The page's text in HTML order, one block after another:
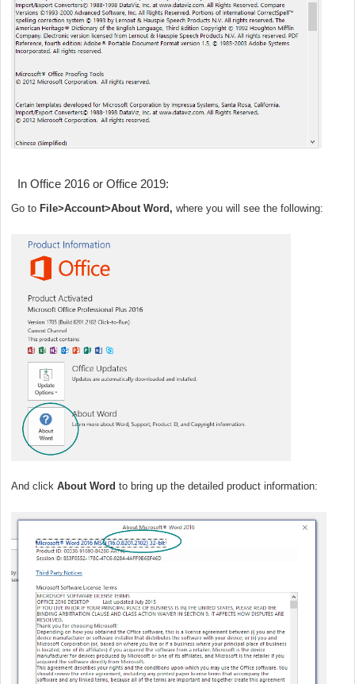
In Office 2016 or Office 2019:
Go to File>Account>About Word, where you will see the following:
And click About Word to bring up the detailed product information: